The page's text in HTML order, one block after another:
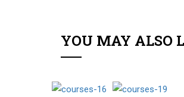
YOU MAY ALSO